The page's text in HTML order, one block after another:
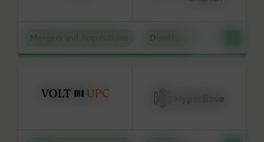
Mergers and Acquisitions Distributed Energy